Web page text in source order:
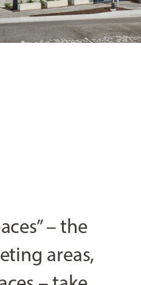
– the
areas,